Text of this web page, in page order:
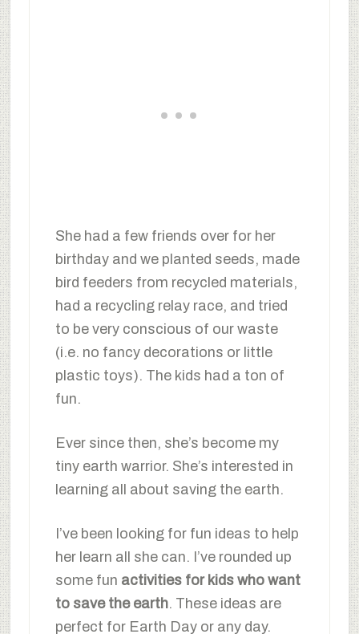
She had a few friends over for her
birthday and we planted seeds, made
bird feeders from recycled materials,
had a recycling relay race, and tried
to be very conscious of our waste
(i.e. no fancy decorations or little
plastic toys). The kids had a ton of
fun.
Ever since then, she’s become my
tiny earth warrior. She’s interested in
learning all about saving the earth.
I’ve been looking for fun ideas to help
her learn all she can. I’ve rounded up
some fun activities for kids who want
to save the earth. These ideas are
perfect for Earth Day or any day.